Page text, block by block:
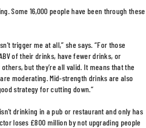
Some 16,000 people have been through these
trigger me at all,” she says. “For those
of their drinks, have fewer drinks, or
but they’re all valid. It means that the
moderating. Mid-strength drinks are also
strategy for cutting down.”
drinking in a pub or restaurant and only has
loses £800 million by not upgrading people